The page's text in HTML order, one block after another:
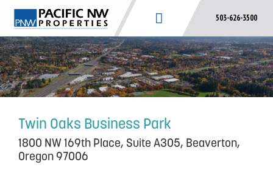
Skip
content
503-626-3500
Twin Oaks Business Park
1800 NW 169th Place, Suite A305, Beaverton,
Oregon 97006